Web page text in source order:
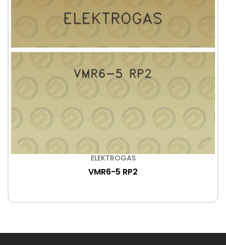
ELEKTROGAS
VMR6-5 RP2